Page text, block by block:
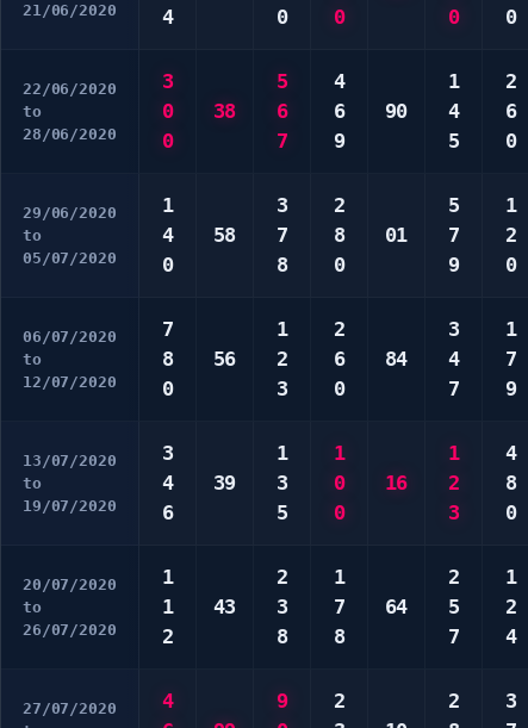
21/06/2020
4
0
0
0
0
22/06/2020
to
28/06/2020
3
0
0
38
5
6
7
4
6
9
90
1
4
5
2
6
0
29/06/2020
to
05/07/2020
1
4
0
58
3
7
8
2
8
0
01
5
7
9
1
2
0
06/07/2020
to
12/07/2020
7
8
0
56
1
2
3
2
6
0
84
3
4
7
1
7
9
13/07/2020
to
19/07/2020
3
4
6
39
1
3
5
1
0
0
16
1
2
3
4
8
0
20/07/2020
to
26/07/2020
1
1
2
43
2
3
8
1
7
8
64
2
5
7
1
2
4
27/07/2020
4
9
2
2
3